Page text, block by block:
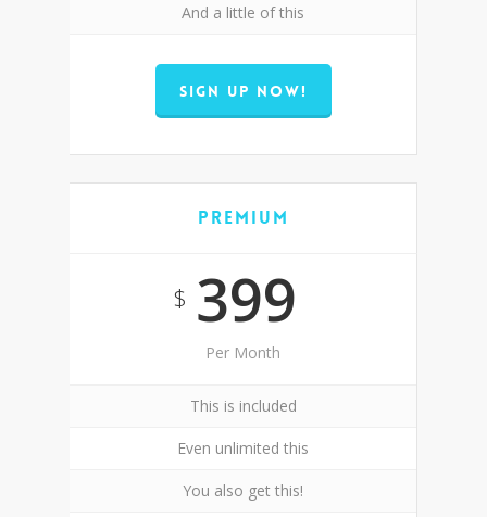
And a little of this
SIGN UP NOW!
Premium
$399
Per Month
This is included
Even unlimited this
You also get this!